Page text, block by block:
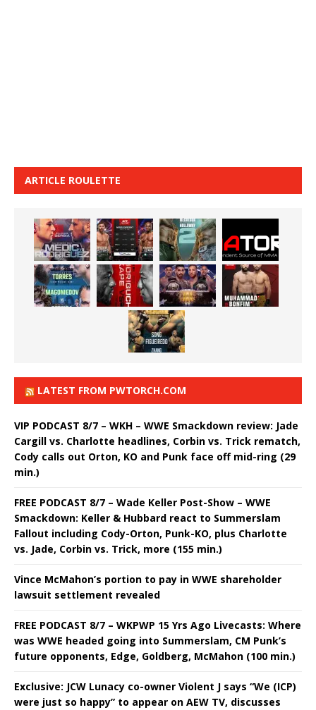
ARTICLE ROULETTE
LATEST FROM PWTORCH.COM
VIP PODCAST 8/7 – WKH – WWE Smackdown review: Jade
Cargill vs. Charlotte headlines, Corbin vs. Trick rematch,
Cody calls out Orton, KO and Punk face off mid-ring (29
min.)
FREE PODCAST 8/7 – Wade Keller Post-Show – WWE
Smackdown: Keller & Hubbard react to Summerslam
Fallout including Cody-Orton, Punk-KO, plus Charlotte
vs. Jade, Corbin vs. Trick, more (155 min.)
Vince McMahon’s portion to pay in WWE shareholder
lawsuit settlement revealed
FREE PODCAST 8/7 – WKPWP 15 Yrs Ago Livecasts: Where
was WWE headed going into Summerslam, CM Punk’s
future opponents, Edge, Goldberg, McMahon (100 min.)
Exclusive: JCW Lunacy co-owner Violent J says “We (ICP)
were just so happy” to appear on AEW TV, discusses